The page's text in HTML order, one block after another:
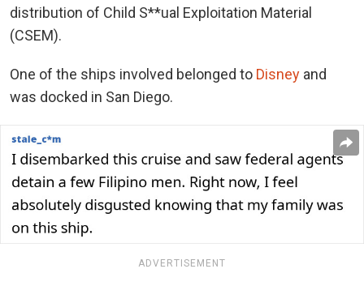
distribution of Child S**ual Exploitation Material
(CSEM).
One of the ships involved belonged to Disney and
was docked in San Diego.
ADVERTISEMENT